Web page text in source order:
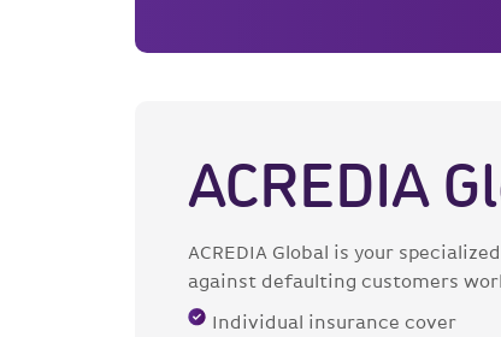
ACREDIA
ACREDIA Global is your
against defaulting customers
Individual insurance cover